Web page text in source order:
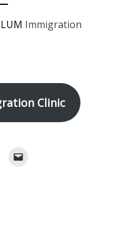
Immigration
Clinic